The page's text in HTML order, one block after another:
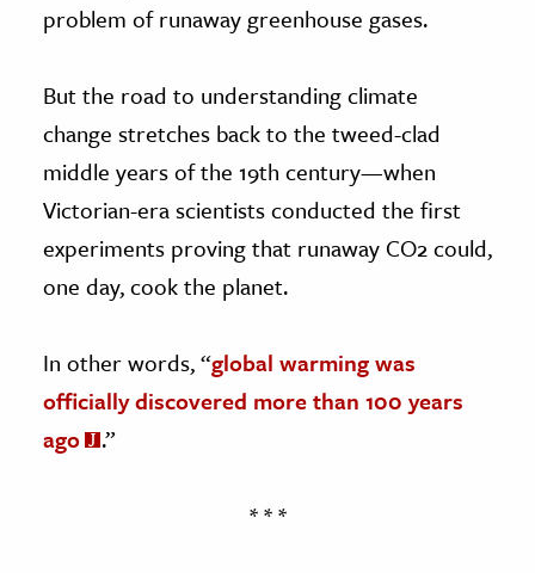
problem of runaway greenhouse gases.
But the road to understanding climate
change stretches back to the tweed-clad
middle years of the 19th century—when
Victorian-era scientists conducted the first
experiments proving that runaway CO2 could,
one day, cook the planet.
In other words, “global warming was
officially discovered more than 100 years
ago
.”
* * *